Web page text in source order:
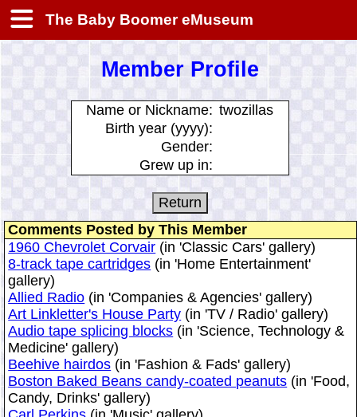
The Baby Boomer eMuseum
Member Profile
Name or Nickname: twozillas
Birth year (yyyy):
Gender:
Grew up in:
Comments Posted by This Member
1960 Chevrolet Corvair (in 'Classic Cars' gallery)
8-track tape cartridges (in 'Home Entertainment'
gallery)
Allied Radio (in 'Companies & Agencies' gallery)
Art Linkletter's House Party (in 'TV / Radio' gallery)
Audio tape splicing blocks (in 'Science, Technology &
Medicine' gallery)
Beehive hairdos (in 'Fashion & Fads' gallery)
Boston Baked Beans candy-coated peanuts (in 'Food,
Candy, Drinks' gallery)